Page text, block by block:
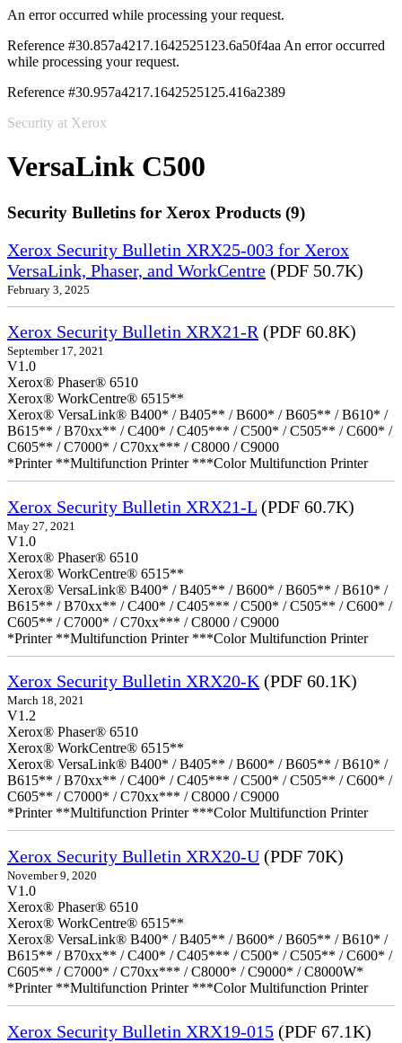
An error occurred while processing your request.
Reference #30.857a4217.1642525123.6a50f4aa An error occurred
while processing your request.
Reference #30.957a4217.1642525125.416a2389
Security at Xerox
VersaLink C500
Security Bulletins for Xerox Products (9)
Xerox Security Bulletin XRX25-003 for Xerox
VersaLink, Phaser, and WorkCentre (PDF 50.7K)
February 3, 2025
Xerox Security Bulletin XRX21-R (PDF 60.8K)
September 17, 2021
V1.0
Xerox® Phaser® 6510
Xerox® WorkCentre® 6515**
Xerox® VersaLink® B400* / B405** / B600* / B605** / B610* /
B615** / B70xx** / C400* / C405*** / C500* / C505** / C600* /
C605** / C7000* / C70xx*** / C8000 / C9000
*Printer **Multifunction Printer ***Color Multifunction Printer
Xerox Security Bulletin XRX21-L (PDF 60.7K)
May 27, 2021
V1.0
Xerox® Phaser® 6510
Xerox® WorkCentre® 6515**
Xerox® VersaLink® B400* / B405** / B600* / B605** / B610* /
B615** / B70xx** / C400* / C405*** / C500* / C505** / C600* /
C605** / C7000* / C70xx*** / C8000 / C9000
*Printer **Multifunction Printer ***Color Multifunction Printer
Xerox Security Bulletin XRX20-K (PDF 60.1K)
March 18, 2021
V1.2
Xerox® Phaser® 6510
Xerox® WorkCentre® 6515**
Xerox® VersaLink® B400* / B405** / B600* / B605** / B610* /
B615** / B70xx** / C400* / C405*** / C500* / C505** / C600* /
C605** / C7000* / C70xx*** / C8000 / C9000
*Printer **Multifunction Printer ***Color Multifunction Printer
Xerox Security Bulletin XRX20-U (PDF 70K)
November 9, 2020
V1.0
Xerox® Phaser® 6510
Xerox® WorkCentre® 6515**
Xerox® VersaLink® B400* / B405** / B600* / B605** / B610* /
B615** / B70xx** / C400* / C405*** / C500* / C505** / C600* /
C605** / C7000* / C70xx*** / C8000* / C9000* / C8000W*
*Printer **Multifunction Printer ***Color Multifunction Printer
Xerox Security Bulletin XRX19-015 (PDF 67.1K)